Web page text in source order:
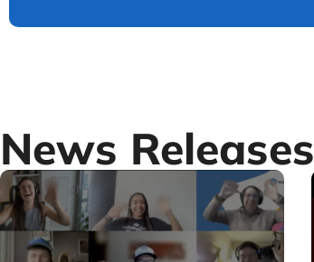
News Releases